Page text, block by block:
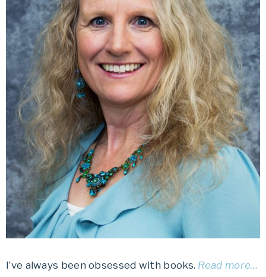
I’ve always been obsessed with books. Read more…